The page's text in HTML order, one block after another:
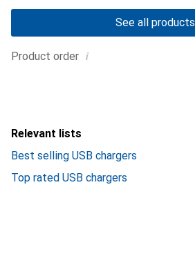
Product order i
See all products
Relevant lists
Best selling USB chargers
Top rated USB chargers